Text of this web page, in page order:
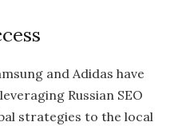
and Adidas have
Russian SEO
strategies to the local